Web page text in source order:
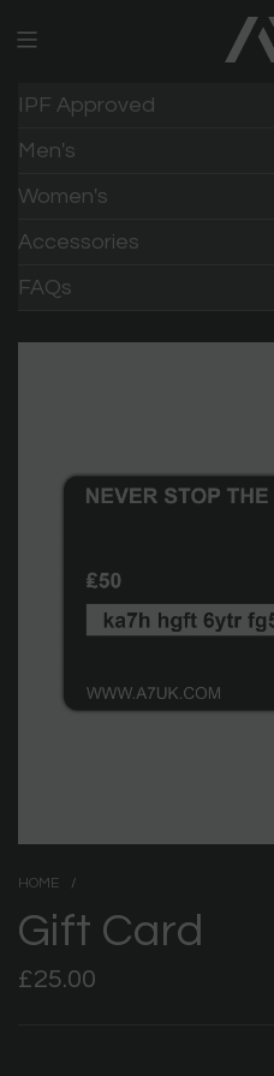
IPF Approved
Men's
Women's
Accessories
FAQs
HOME /
Gift Card
Regular
£25.00